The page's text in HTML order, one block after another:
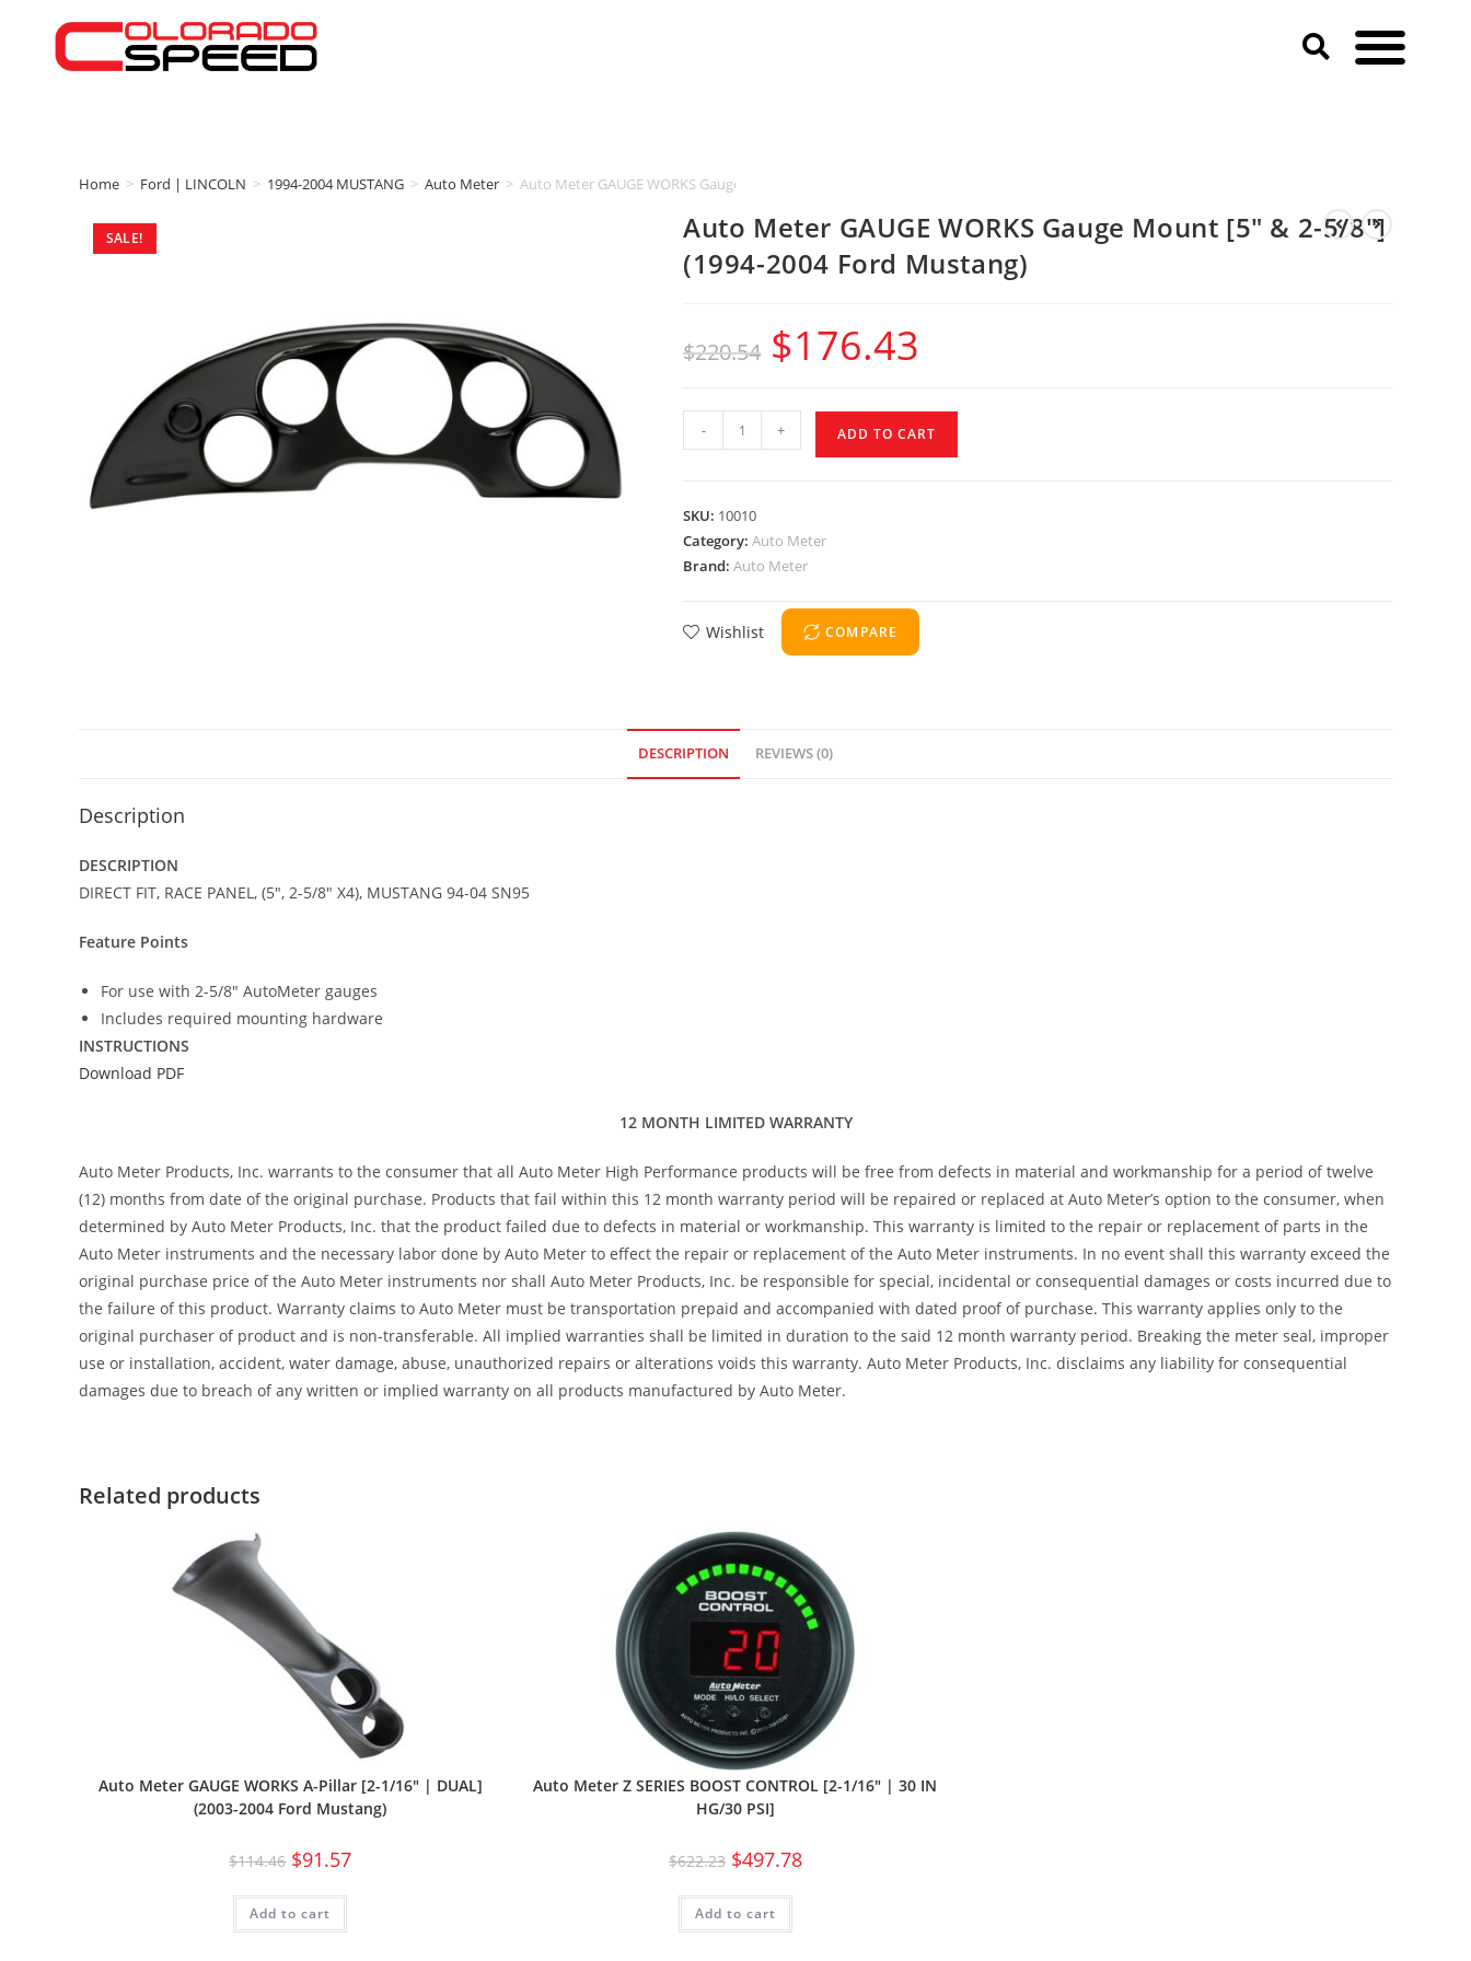
Home > Ford | LINCOLN > 1994-2004 MUSTANG > Auto Meter > Auto Meter GAUGE WORKS Gauge Mount [5″ & 2-5/8″] (1994-2004 Ford Mustang)
SALE!
Auto Meter GAUGE WORKS Gauge Mount [5″ & 2-5/8″]
(1994-2004 Ford Mustang)
$220.54 $176.43
- + ADD TO CART
SKU: 10010
Category: Auto Meter
Brand: Auto Meter
Wishlist COMPARE
DESCRIPTION REVIEWS (0)
Description
DESCRIPTION
DIRECT FIT, RACE PANEL, (5″, 2-5/8″ X4), MUSTANG 94-04 SN95
Feature Points
For use with 2-5/8″ AutoMeter gauges
Includes required mounting hardware
INSTRUCTIONS
Download PDF
12 MONTH LIMITED WARRANTY
Auto Meter Products, Inc. warrants to the consumer that all Auto Meter High Performance products will be free from defects in material and workmanship for a period of twelve
(12) months from date of the original purchase. Products that fail within this 12 month warranty period will be repaired or replaced at Auto Meter’s option to the consumer, when
determined by Auto Meter Products, Inc. that the product failed due to defects in material or workmanship. This warranty is limited to the repair or replacement of parts in the
Auto Meter instruments and the necessary labor done by Auto Meter to effect the repair or replacement of the Auto Meter instruments. In no event shall this warranty exceed the
original purchase price of the Auto Meter instruments nor shall Auto Meter Products, Inc. be responsible for special, incidental or consequential damages or costs incurred due to
the failure of this product. Warranty claims to Auto Meter must be transportation prepaid and accompanied with dated proof of purchase. This warranty applies only to the
original purchaser of product and is non-transferable. All implied warranties shall be limited in duration to the said 12 month warranty period. Breaking the meter seal, improper
use or installation, accident, water damage, abuse, unauthorized repairs or alterations voids this warranty. Auto Meter Products, Inc. disclaims any liability for consequential
damages due to breach of any written or implied warranty on all products manufactured by Auto Meter.
Related products
Auto Meter GAUGE WORKS A-Pillar [2-1/16″ | DUAL]
(2003-2004 Ford Mustang)
$114.46 $91.57
Add to cart
Auto Meter Z SERIES BOOST CONTROL [2-1/16″ | 30 IN
HG/30 PSI]
$622.23 $497.78
Add to cart